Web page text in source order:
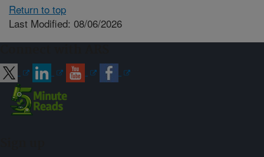
Return to top
Last Modified: 08/06/2026